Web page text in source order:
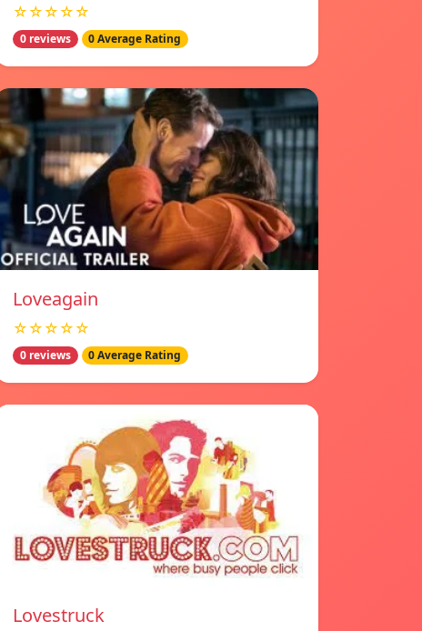
☆☆☆☆☆
0 reviews 0 Average Rating
Loveagain
☆☆☆☆☆
0 reviews 0 Average Rating
Lovestruck